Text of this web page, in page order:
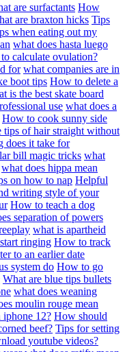
are surfactants How
are braxton hicks Tips
when eating out my
what does hasta luego
calculate ovulation?
for what companies are in
boot tips How to delete a
is the best skate board
use what does a
How to cook sunny side
tips of hair straight without
does it take for
bill magic tricks what
what does hippa mean
on how to nap Helpful
writing style of your
How to teach a dog
separation of powers
what is apartheid
ringing How to track
to an earlier date
system do How to go
What are blue tips bullets
what does weaning
moulin rouge mean
iphone 12? How should
beef? Tips for setting
youtube videos?